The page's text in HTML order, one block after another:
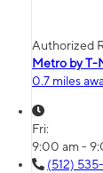
Authorized
Metro by T-
0.7 miles
Fri:
9:00 am -
(512)